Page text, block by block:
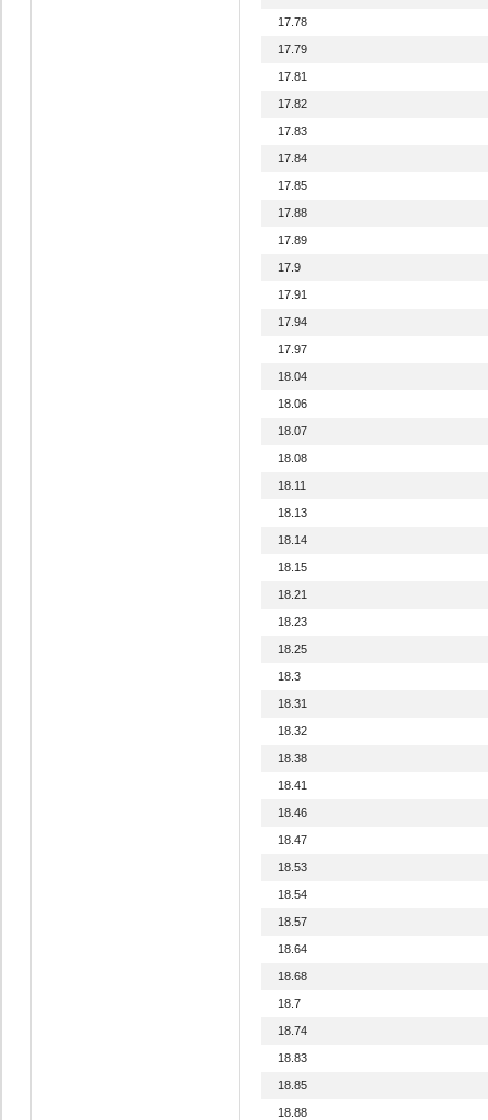
17.78
17.79
17.81
17.82
17.83
17.84
17.85
17.88
17.89
17.9
17.91
17.94
17.97
18.04
18.06
18.07
18.08
18.11
18.13
18.14
18.15
18.21
18.23
18.25
18.3
18.31
18.32
18.38
18.41
18.46
18.47
18.53
18.54
18.57
18.64
18.68
18.7
18.74
18.83
18.85
18.88